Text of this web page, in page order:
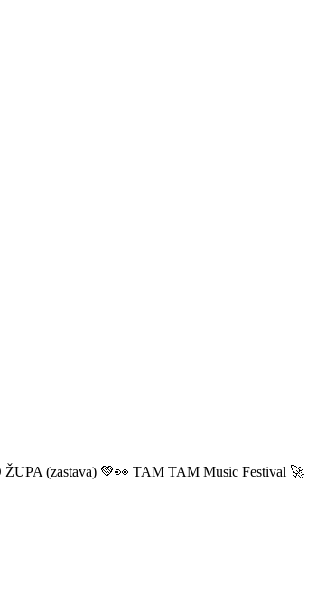
(zastava) 💚👀 TAM TAM Music Festival 🚀